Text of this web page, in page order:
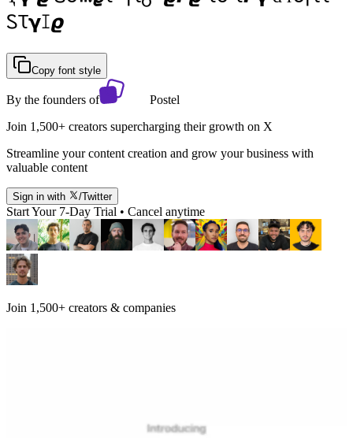
ᏚꚌ𝝲ꕯ𝟈
Copy font style
By the founders of
Postel
Join 1,500+ creators supercharging their growth on X
Streamline your content creation and grow your business with
valuable content
Sign in with /Twitter
Start Your 7-Day Trial • Cancel anytime
Join 1,500+ creators & companies